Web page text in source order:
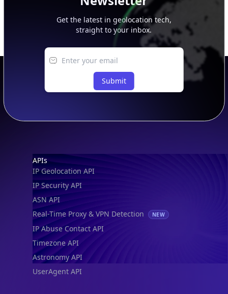
Get the latest in geolocation tech,
straight to your inbox.
Submit
Footer
APIs
IP Geolocation API
IP Security API
ASN API
Real-Time Proxy & VPN Detection
NEW
IP Abuse Contact API
Timezone API
Astronomy API
UserAgent API